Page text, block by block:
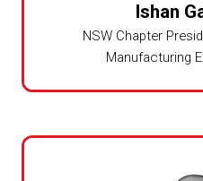
Ishan
NSW Chapter
Manufacturing